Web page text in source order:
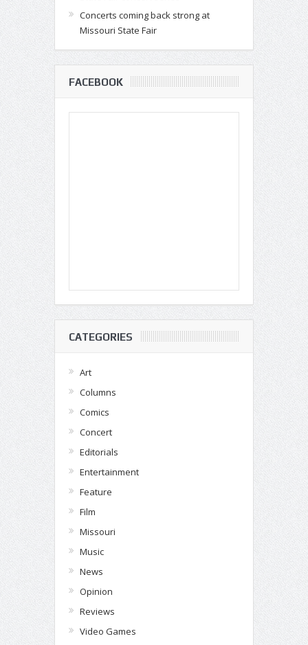
Concerts coming back strong at
Missouri State Fair
FACEBOOK
CATEGORIES
Art
Columns
Comics
Concert
Editorials
Entertainment
Feature
Film
Missouri
Music
News
Opinion
Reviews
Video Games